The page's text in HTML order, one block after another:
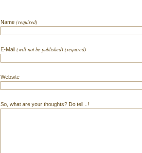
Name (required)
E-Mail (will not be published) (required)
Website
So, what are your thoughts? Do tell...!